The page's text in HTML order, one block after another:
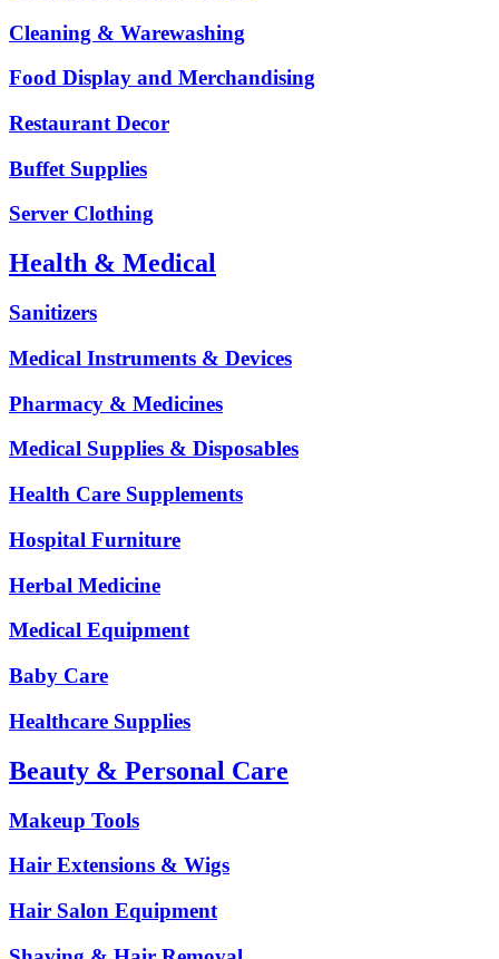
Cleaning & Warewashing
Food Display and Merchandising
Restaurant Decor
Buffet Supplies
Server Clothing
Health & Medical
Sanitizers
Medical Instruments & Devices
Pharmacy & Medicines
Medical Supplies & Disposables
Health Care Supplements
Hospital Furniture
Herbal Medicine
Medical Equipment
Baby Care
Healthcare Supplies
Beauty & Personal Care
Makeup Tools
Hair Extensions & Wigs
Hair Salon Equipment